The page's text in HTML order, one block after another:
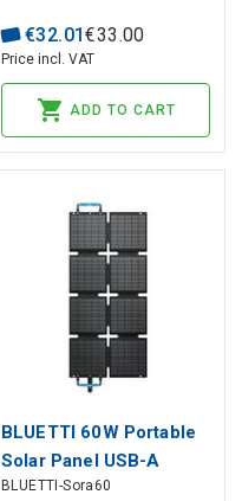
€32.01€33 .00
Price incl. VAT
ADD TO CART
BLUETTI 60W Portable
Solar Panel USB-A
(18W) USB-C (30W)
BLUETTI-Sora60